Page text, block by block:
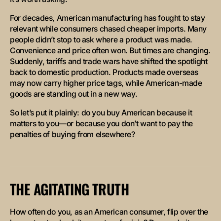
For decades, American manufacturing has fought to stay
relevant while consumers chased cheaper imports. Many
people didn’t stop to ask where a product was made.
Convenience and price often won. But times are changing.
Suddenly, tariffs and trade wars have shifted the spotlight
back to domestic production. Products made overseas
may now carry higher price tags, while American-made
goods are standing out in a new way.
So let’s put it plainly: do you buy American because it
matters to you—or because you don’t want to pay the
penalties of buying from elsewhere?
THE AGITATING TRUTH
How often do you, as an American consumer, flip over the